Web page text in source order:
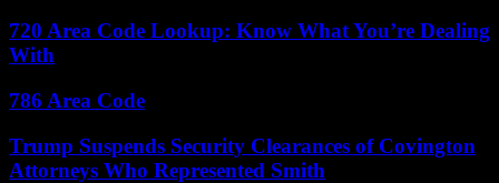
720 Area Code Lookup: Know What You’re Dealing
With
786 Area Code
Trump Suspends Security Clearances of Covington
Attorneys Who Represented Smith